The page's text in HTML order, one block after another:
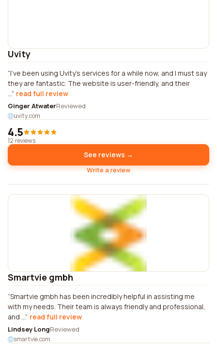
Uvity
I've been using Uvity's services for a while now, and I must say
they are fantastic. The website is user-friendly, and their
... read full review
Ginger AtwaterReviewed
uvity.com
4.5
12 reviews
See reviews →
Write a review
Smartvie gmbh
Smartvie gmbh has been incredibly helpful in assisting me
with my needs. Their team is always friendly and professional,
and ... read full review
Lindsey LongReviewed
smartvie.com